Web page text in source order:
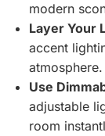
modern
Layer Your
accent
atmosphere.
Use
adjustable
room